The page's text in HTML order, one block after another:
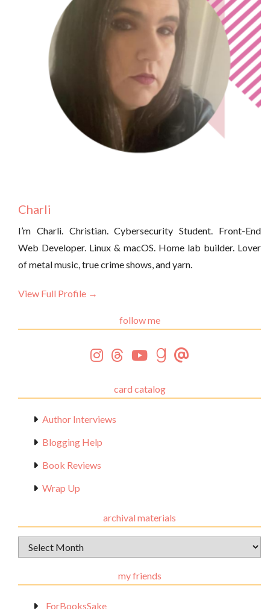
Charli
I’m Charli. Christian. Cybersecurity Student. Front-End
Web Developer. Linux & macOS. Home lab builder. Lover
of metal music, true crime shows, and yarn.
View Full Profile →
follow me
card catalog
Author Interviews
Blogging Help
Book Reviews
Wrap Up
archival materials
Archival
Materials
my friends
_ForBooksSake